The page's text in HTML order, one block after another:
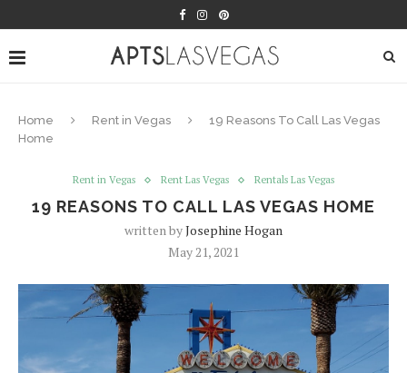
Home Rent in Vegas
19 Reasons To Call Las Vegas
Home
Rent in Vegas Rent Las Vegas Rentals Las Vegas
19 REASONS TO CALL LAS VEGAS HOME
written byJosephine Hogan
May 21, 2021